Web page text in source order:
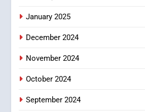
January 2025
December 2024
November 2024
October 2024
September 2024